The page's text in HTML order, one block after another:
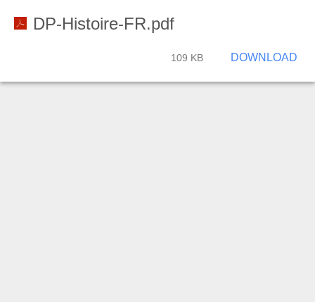
DP-Histoire-FR.pdf
109 KB DOWNLOAD